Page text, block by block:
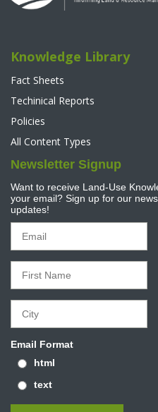
Knowledge Library
Fact Sheets
Techinical Reports
Policies
All Content Types
Newsletter Signup
Want to receive Land-Use
your email? Sign up for our
updates!
Email Format
html
text